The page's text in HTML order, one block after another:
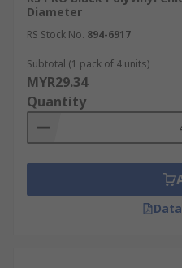
Diameter
RS Stock No. 894-6917
Subtotal (1 pack of 4 units)
MYR29.34
Quantity